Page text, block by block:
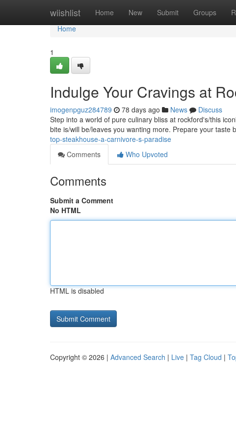
wiishlist Home New Submit Groups
Home
Home
1
Indulge Your Cravings at
imogenpguz284789 78 days ago News
Discuss
Step into a world of pure culinary bliss at rockford's/this
bite is/will be/leaves you wanting more. Prepare your taste
top-steakhouse-a-carnivore-s-paradise
Comments
Who Upvoted
Comments
Submit a Comment
No HTML
HTML is disabled
Copyright © 2026 | Advanced Search | Live | Tag Cloud |